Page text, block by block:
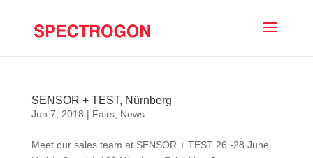
SENSOR + TEST, Nürnberg
Jun 7, 2018 | Fairs, News
Meet our sales team at SENSOR + TEST 26 -28 June